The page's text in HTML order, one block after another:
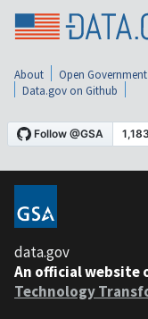
About Open Government
Data.gov on Github
data.gov
An official website
Technology